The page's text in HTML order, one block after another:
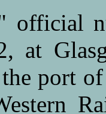
official
at
port